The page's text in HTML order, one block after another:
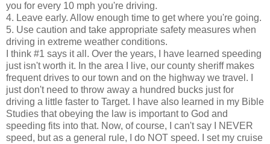
you for every 10 mph you're driving.
4. Leave early. Allow enough time to get where you're going.
5. Use caution and take appropriate safety measures when
driving in extreme weather conditions.
I think #1 says it all. Over the years, I have learned speeding
just isn't worth it. In the area I live, our county sheriff makes
frequent drives to our town and on the highway we travel. I
just don't need to throw away a hundred bucks just for
driving a little faster to Target. I have also learned in my Bible
Studies that obeying the law is important to God and
speeding fits into that. Now, of course, I can't say I NEVER
speed, but as a general rule, I do NOT speed. I set my cruise